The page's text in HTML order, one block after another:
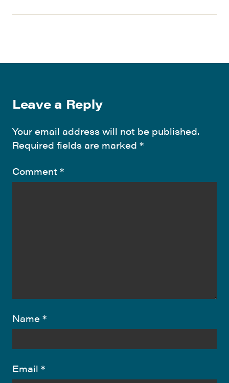
Leave a Reply
Your email address will not be published.
Required fields are marked *
Comment *
Name *
Email *